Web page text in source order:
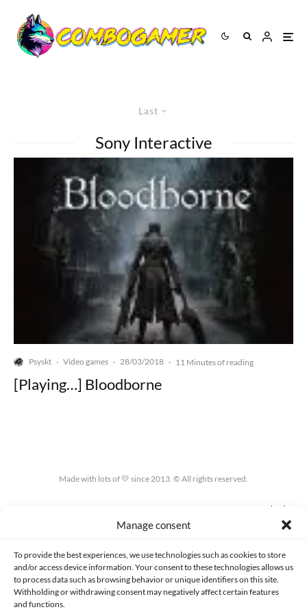
Manage consent
To provide the best experiences, we use technologies such as cookies to store
and/or access device information. Your consent to these technologies allows us
to process data such as browsing behavior or unique identifiers on this site.
Withholding or withdrawing consent may negatively affect certain features
and functions.
Last
Sony Interactive
Psyskt · Video games · 28/03/2018 · 11 Minutes of reading
[Playing…] Bloodborne
Made with lots of 💛 since 2013. © All rights reserved.
COOKIES POLICY (EU)